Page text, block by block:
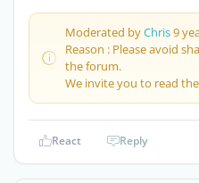
Moderated byChris9
Reason : Please avoid
the forum.
We invite you to read the
React Reply